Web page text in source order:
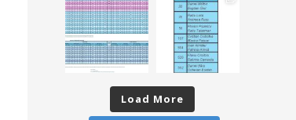
Load More